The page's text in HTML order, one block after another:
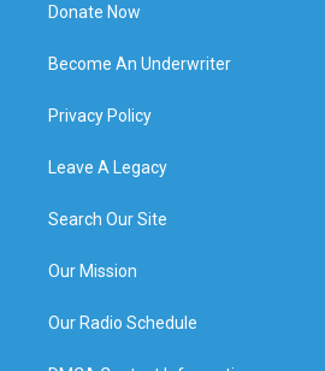
Donate Now
Become An Underwriter
Privacy Policy
Leave A Legacy
Search Our Site
Our Mission
Our Radio Schedule